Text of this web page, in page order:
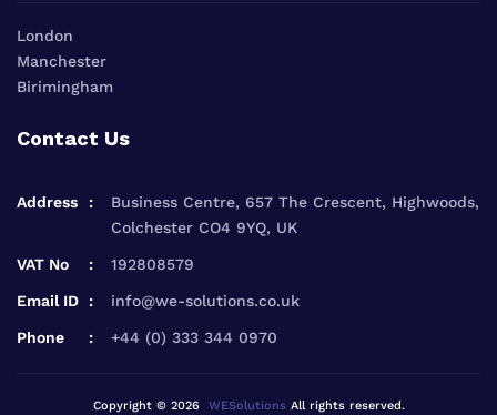
London
Manchester
Birimingham
Contact Us
Address
Business Centre, 657 The Crescent, Highwoods,
Colchester CO4 9YQ, UK
VAT No 192808579
Email ID info@we-solutions.co.uk
Phone +44 (0) 333 344 0970
Copyright © 2026 WESolutionsAll rights reserved.